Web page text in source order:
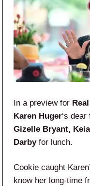
In a preview for
Karen Huger‘s dear
Gizelle Bryant,
Darbyfor lunch.
Cookie caught
know her long-time